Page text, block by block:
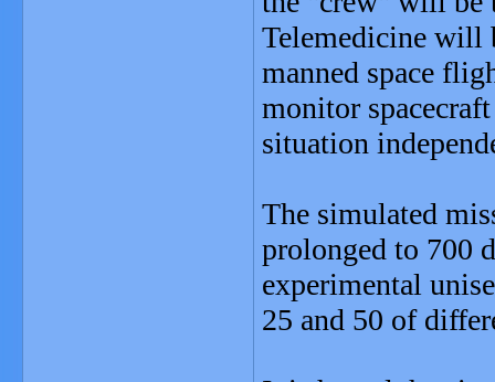
Telemedicine will
manned space
monitor
situation
The simulated
prolonged to 700
experimental
25 and 50 of